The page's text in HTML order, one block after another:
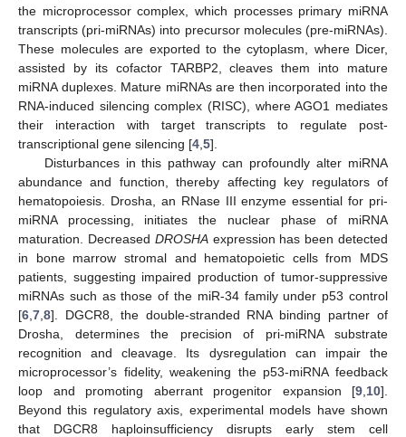
the microprocessor complex, which processes primary miRNA
transcripts (pri-miRNAs) into precursor molecules (pre-miRNAs).
These molecules are exported to the cytoplasm, where Dicer,
assisted by its cofactor TARBP2, cleaves them into mature
miRNA duplexes. Mature miRNAs are then incorporated into the
RNA-induced silencing complex (RISC), where AGO1 mediates
their interaction with target transcripts to regulate post-
transcriptional gene silencing [4 5].
Disturbances in this pathway can profoundly alter miRNA
abundance and function, thereby affecting key regulators of
hematopoiesis. Drosha, an RNase III enzyme essential for pri-
miRNA processing, initiates the nuclear phase of miRNA
maturation. Decreased DROSHAexpression has been detected
in bone marrow stromal and hematopoietic cells from MDS
patients, suggesting impaired production of tumor-suppressive
miRNAs such as those of the miR-34 family under p53 control
[6 7 8]. DGCR8, the double-stranded RNA binding partner of
Drosha, determines the precision of pri-miRNA substrate
recognition and cleavage. Its dysregulation can impair the
microprocessor’s fidelity, weakening the p53-miRNA feedback
loop and promoting aberrant progenitor expansion [9 10].
Beyond this regulatory axis, experimental models have shown
that DGCR8 haploinsufficiency disrupts early stem cell